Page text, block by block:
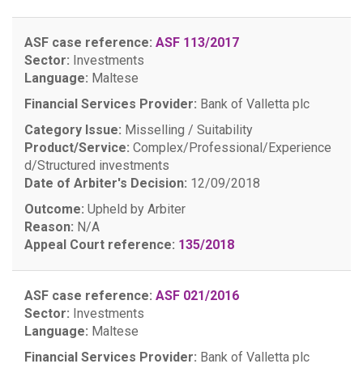
ASF case reference: ASF 113/2017
Sector: Investments
Language: Maltese
Financial Services Provider: Bank of Valletta plc
Category Issue: Misselling / Suitability
Product/Service: Complex/Professional/Experience
d/Structured investments
Date of Arbiter's Decision: 12/09/2018
Outcome: Upheld by Arbiter
Reason: N/A
Appeal Court reference: 135/2018
ASF case reference: ASF 021/2016
Sector: Investments
Language: Maltese
Financial Services Provider: Bank of Valletta plc